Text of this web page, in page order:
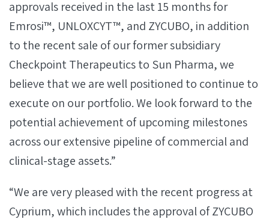
approvals received in the last 15 months for
Emrosi™, UNLOXCYT™, and ZYCUBO, in addition
to the recent sale of our former subsidiary
Checkpoint Therapeutics to Sun Pharma, we
believe that we are well positioned to continue to
execute on our portfolio. We look forward to the
potential achievement of upcoming milestones
across our extensive pipeline of commercial and
clinical-stage assets.”
“We are very pleased with the recent progress at
Cyprium, which includes the approval of ZYCUBO